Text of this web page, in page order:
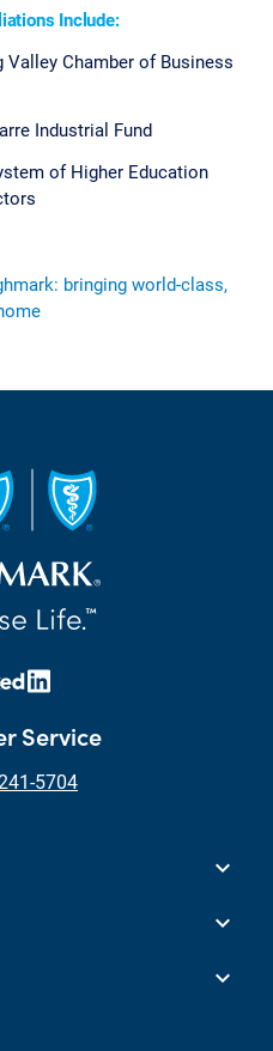
Include:
Valley Chamber of Business
Industrial Fund
of Higher Education
bringing world-class,
Service
5704